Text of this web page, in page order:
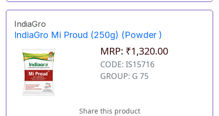
IndiaGro
IndiaGro Mi Proud (250g) (Powder )
MRP: ₹1,320.00
CODE: IS15716
GROUP: G 75
Share this product